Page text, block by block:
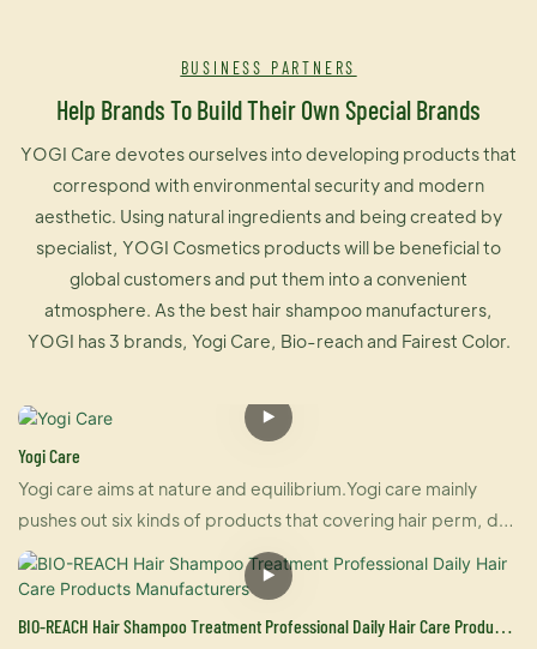
BUSINESS PARTNERS
Help Brands To Build Their Own Special Brands
YOGI Care devotes ourselves into developing products that
correspond with environmental security and modern
aesthetic. Using natural ingredients and being created by
specialist, YOGI Cosmetics products will be beneficial to
global customers and put them into a convenient
atmosphere. As the best hair shampoo manufacturers,
YOGI has 3 brands, Yogi Care, Bio-reach and Fairest Color.
Yogi Care
Yogi care aims at nature and equilibrium.Yogi care mainly
pushes out six kinds of products that covering hair perm, dye
and care.And also U-keratin sells well in many countries due
to its brilliant effect of hair straightening and repairing your
BIO-REACH Hair Shampoo Treatment Professional Daily Hair Care Products